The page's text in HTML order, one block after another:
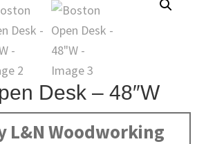
Desk – 48″W
L&N Woodworking